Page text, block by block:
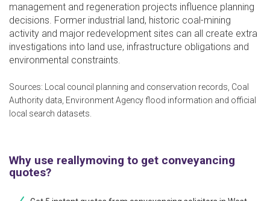
management and regeneration projects influence planning
decisions. Former industrial land, historic coal-mining
activity and major redevelopment sites can all create extra
investigations into land use, infrastructure obligations and
environmental constraints.
Sources: Local council planning and conservation records, Coal
Authority data, Environment Agency flood information and official
local search datasets.
Why use reallymoving to get conveyancing
quotes?